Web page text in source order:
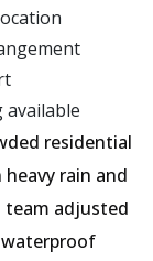
residential
rain and
team adjusted
waterproof